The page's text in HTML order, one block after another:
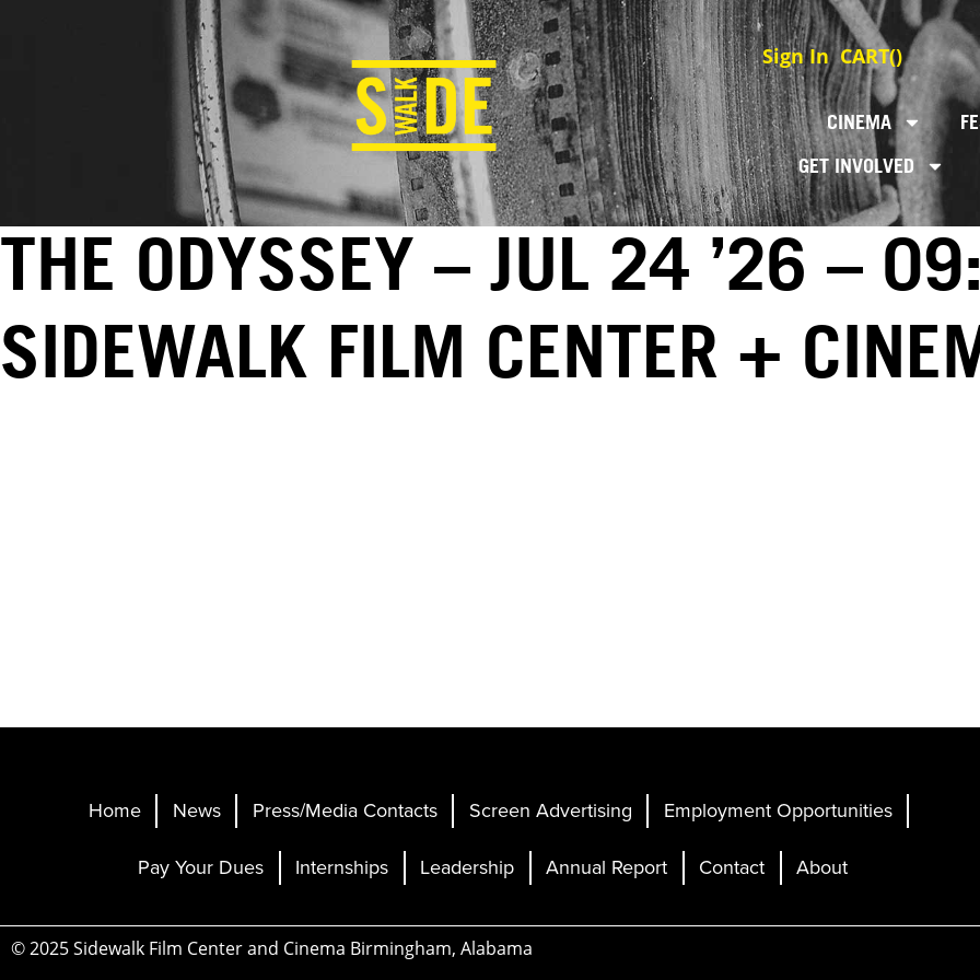
Sign In CART()
CINEMA
GET INVOLVED
THE ODYSSEY – JUL 24 ’26 –
SIDEWALK FILM CENTER +
Home News Press/Media Contacts Screen Advertising
Employment Opportunities
Pay Your Dues
Internships Leadership Annual Report Contact About
© 2025 Sidewalk Film Center and Cinema Birmingham, Alabama